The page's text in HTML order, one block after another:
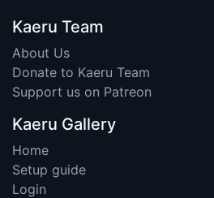
Kaeru Team
About Us
Donate to Kaeru Team
Support us on Patreon
Kaeru Gallery
Home
Setup guide
Login